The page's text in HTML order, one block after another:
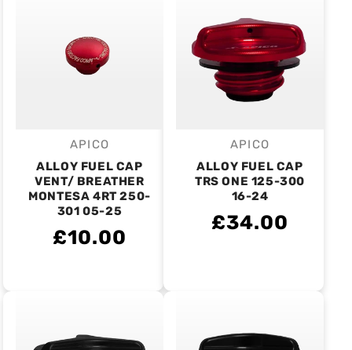
Vendor:
APICO
ALLOY FUEL CAP
VENT/ BREATHER
MONTESA 4RT 250-
301 05-25
£10.00
Vendor:
APICO
ALLOY FUEL CAP
TRS ONE 125-300
16-24
£34.00